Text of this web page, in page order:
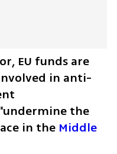
EU funds are
in anti-
the
in the Middle